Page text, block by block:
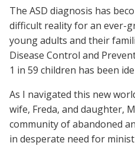
The ASD diagnosis has
difficult reality for an ever-
young adults and their
Disease Control and
1 in 59 children has been
As I navigated this new
wife, Freda, and daughter,
community of abandoned
in desperate need for